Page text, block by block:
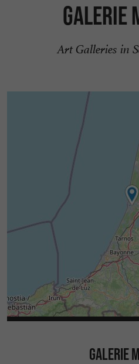
Galerie
Art Galleries in
GALERIE